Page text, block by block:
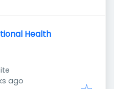
Health
ago